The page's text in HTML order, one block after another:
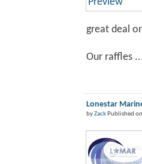
great deal
Our raffles
Lonestar
byZackPublished